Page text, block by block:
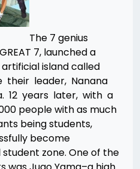
The 7 genius
7, launched a
island called
their leader, Nanana
12 years later, with a
people with as much
being students,
become
zone. One of the